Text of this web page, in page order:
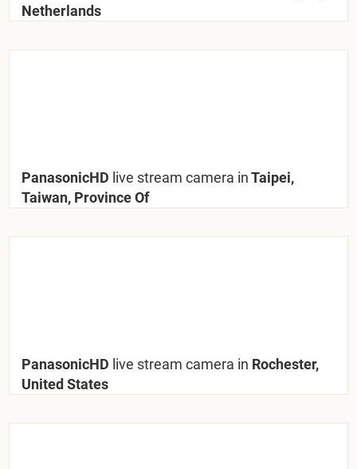
Netherlands
PanasonicHD live stream camera inTaipei,
Taiwan, Province Of
PanasonicHD live stream camera in Rochester,
United States